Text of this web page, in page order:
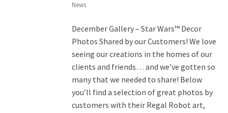
News
December Gallery – Star Wars™ Decor
Photos Shared by our Customers! We love
seeing our creations in the homes of our
clients and friends… and we’ve gotten so
many that we needed to share! Below
you’ll find a selection of great photos by
customers with their Regal Robot art,